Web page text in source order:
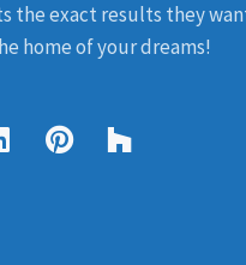
the exact results they
home of your dreams!